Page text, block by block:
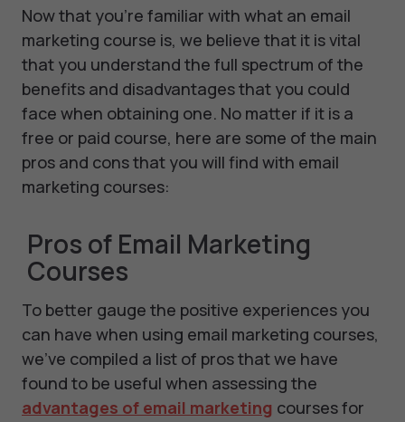
Now that you’re familiar with what an email
marketing course is, we believe that it is vital
that you understand the full spectrum of the
benefits and disadvantages that you could
face when obtaining one. No matter if it is a
free or paid course, here are some of the main
pros and cons that you will find with email
marketing courses:
Pros of Email Marketing
Courses
To better gauge the positive experiences you
can have when using email marketing courses,
we’ve compiled a list of pros that we have
found to be useful when assessing the
advantages of email marketing courses for